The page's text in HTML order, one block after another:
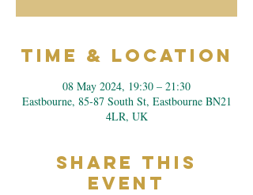
Time & Location
08 May 2024, 19:30 – 21:30
Eastbourne, 85-87 South St, Eastbourne BN21
4LR, UK
Share This
Event